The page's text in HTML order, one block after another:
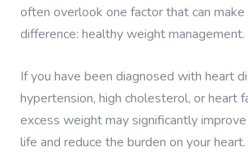
often overlook one factor that can make
difference: healthy weight management.
If you have been diagnosed with heart
hypertension, high cholesterol, or heart
excess weight may significantly
life and reduce the burden on your